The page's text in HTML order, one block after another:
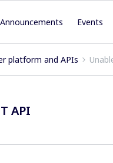
Events
platform and APIs
API